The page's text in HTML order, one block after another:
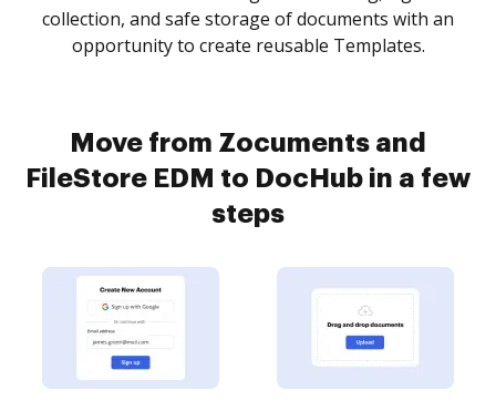
collection, and safe storage of documents with an
opportunity to create reusable Templates.
Move from Zocuments and
FileStore EDM to DocHub in a few
steps